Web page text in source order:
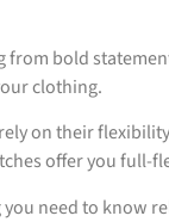
from bold
clothing.
on their
offer you
need to know